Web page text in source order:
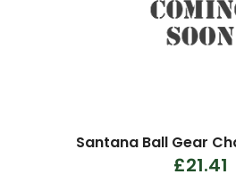
Santana Ball Gear
£21.41